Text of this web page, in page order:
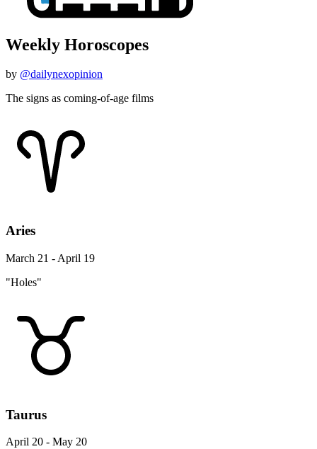
Weekly Horoscopes
by @dailynexopinion
The signs as coming-of-age films
Aries
March 21 - April 19
"Holes"
Taurus
April 20 - May 20